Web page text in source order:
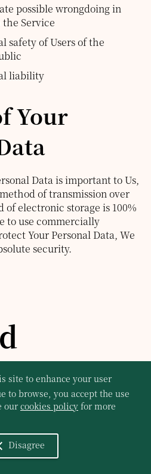
possible wrongdoing in
Service
safety of Users of the
liability
Your
Data is important to Us,
of transmission over
electronic storage is 100%
to use commercially
Your Personal Data, We
security.
on
site to enhance your user
to browse, you accept the use
ourcookies policy for more
Disagree